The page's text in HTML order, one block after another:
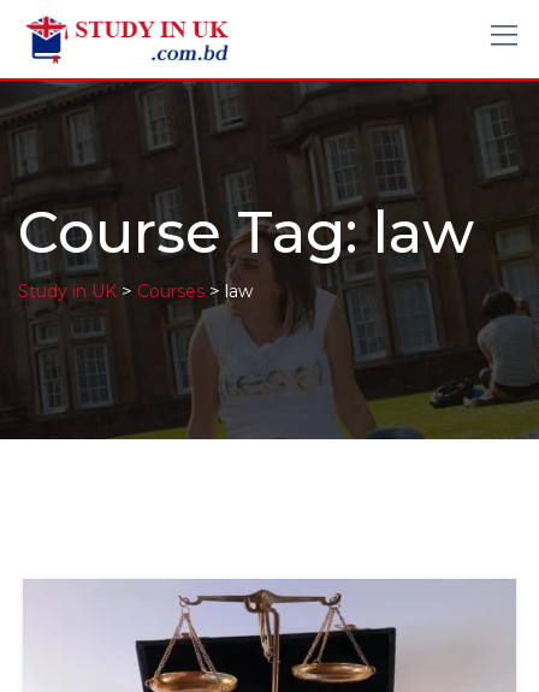
Course Tag: law
Study in UK > Courses > law